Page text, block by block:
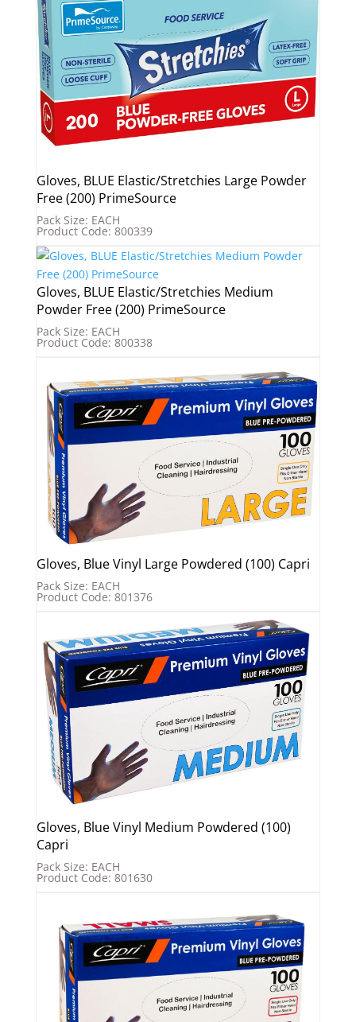
Gloves, BLUE Elastic/Stretchies Large Powder
Free (200) PrimeSource
Pack Size: EACH
Product Code: 800339
Gloves, BLUE Elastic/Stretchies Medium
Powder Free (200) PrimeSource
Pack Size: EACH
Product Code: 800338
Gloves, Blue Vinyl Large Powdered (100) Capri
Pack Size: EACH
Product Code: 801376
Gloves, Blue Vinyl Medium Powdered (100)
Capri
Pack Size: EACH
Product Code: 801630